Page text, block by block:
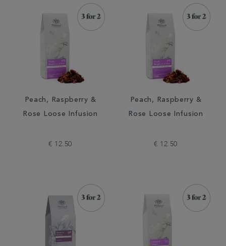
Peach, Raspberry &
Rose Loose Infusion
€ 12.50
Peach, Raspberry &
Rose Loose Infusion
€ 12.50